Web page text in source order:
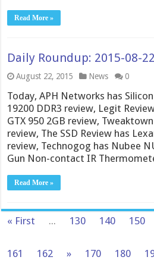
Read More »
Daily Roundup: 2015-08-22
August 22, 2015 News 0
Today, APH Networks has
19200 DDR3 review, Legit
GTX 950 2GB review,
review, The SSD Review has
review, Technogog has Nubee
Gun Non-contact IR
Read More »
« First ... 130 140 150
161
162 » 170 180